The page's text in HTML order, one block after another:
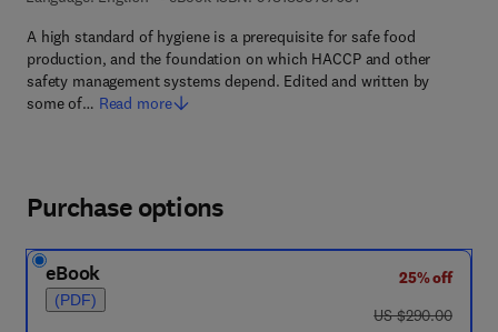
A high standard of hygiene is a prerequisite for safe food
production, and the foundation on which HACCP and other
safety management systems depend. Edited and written by
some of… Read more
Purchase options
eBook
(PDF)
25% off
was US $290.00
US $290.00